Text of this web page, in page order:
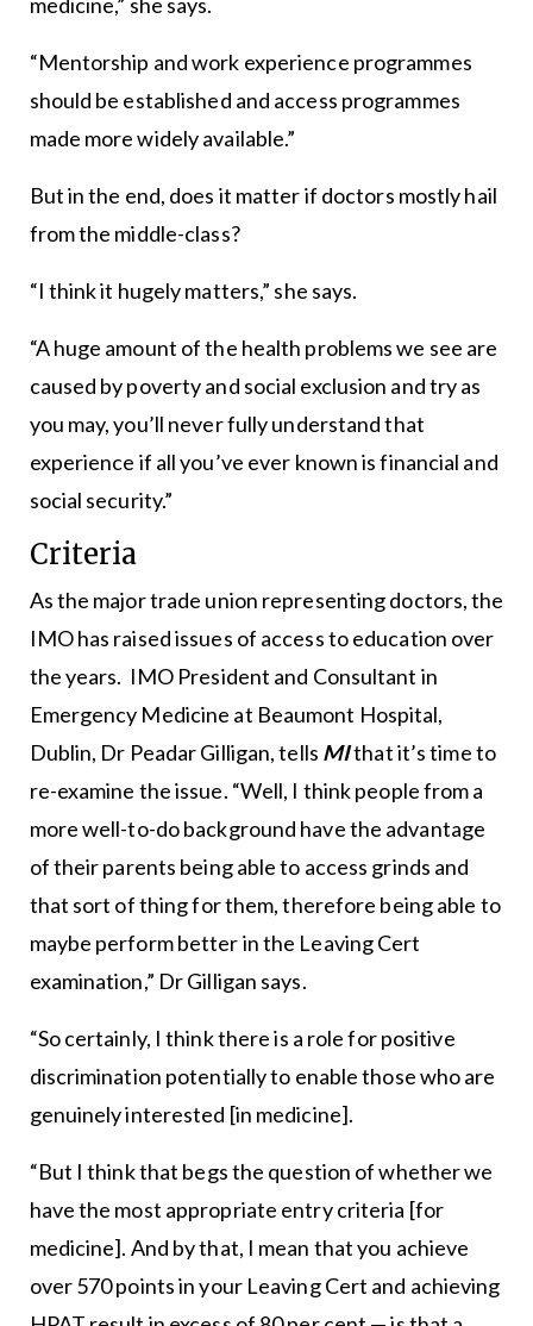
“Mentorship and work experience programmes
should be established and access programmes
made more widely available.”
But in the end, does it matter if doctors mostly hail
from the middle-class?
“I think it hugely matters,” she says.
“A huge amount of the health problems we see are
caused by poverty and social exclusion and try as
you may, you’ll never fully understand that
experience if all you’ve ever known is financial and
social security.”
Criteria
As the major trade union representing doctors, the
IMO has raised issues of access to education over
the years. IMO President and Consultant in
Emergency Medicine at Beaumont Hospital,
Dublin, Dr Peadar Gilligan, tells MIthat it’s time to
re-examine the issue. “Well, I think people from a
more well-to-do background have the advantage
of their parents being able to access grinds and
that sort of thing for them, therefore being able to
maybe perform better in the Leaving Cert
examination,” Dr Gilligan says.
“So certainly, I think there is a role for positive
discrimination potentially to enable those who are
genuinely interested [in medicine].
“But I think that begs the question of whether we
have the most appropriate entry criteria [for
medicine]. And by that, I mean that you achieve
over 570 points in your Leaving Cert and achieving